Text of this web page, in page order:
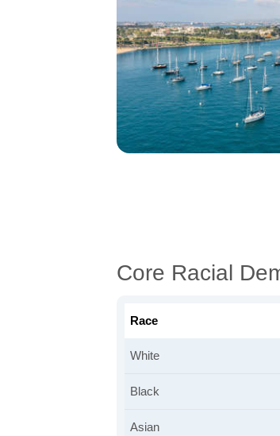
Core Racial
Race
White
Black
Asian